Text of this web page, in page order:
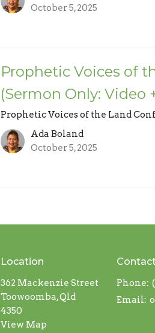
October 5, 2025
Prophetic Voices of
(Sermon Only: Video
Prophetic Voices of the Land
Ada Boland
October 5, 2025
Location
362 Mackenzie Street
Toowoomba, Qld
4350
View Map
Phone:
Email: